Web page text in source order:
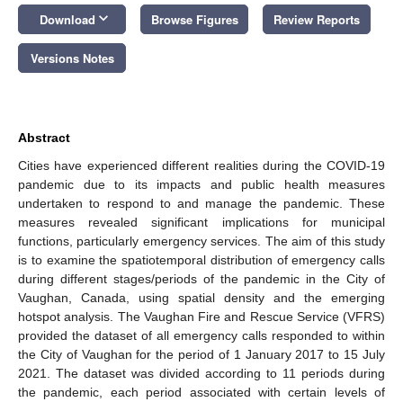
Download keyboard_arrow_down Browse Figures Review Reports
Versions Notes
Abstract
Cities have experienced different realities during the COVID-19
pandemic due to its impacts and public health measures
undertaken to respond to and manage the pandemic. These
measures revealed significant implications for municipal
functions, particularly emergency services. The aim of this study
is to examine the spatiotemporal distribution of emergency calls
during different stages/periods of the pandemic in the City of
Vaughan, Canada, using spatial density and the emerging
hotspot analysis. The Vaughan Fire and Rescue Service (VFRS)
provided the dataset of all emergency calls responded to within
the City of Vaughan for the period of 1 January 2017 to 15 July
2021. The dataset was divided according to 11 periods during
the pandemic, each period associated with certain levels of